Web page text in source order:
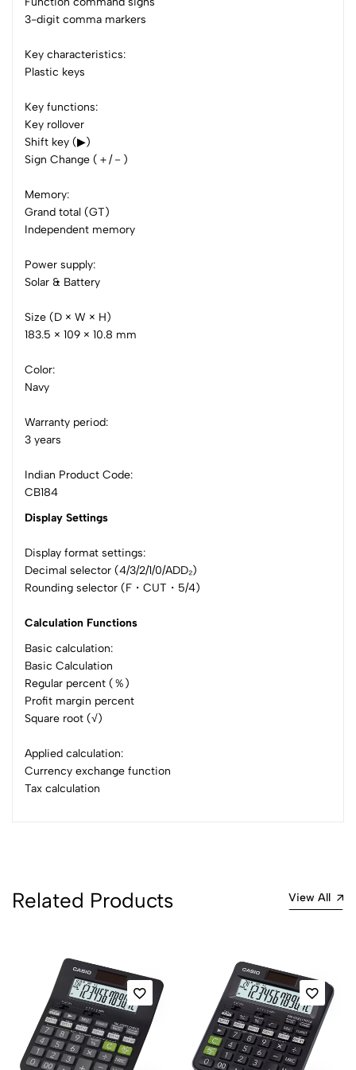
3-digit comma markers
Key characteristics:
Plastic keys
Key functions:
Key rollover
Shift key (▶)
Sign Change (＋/－)
Memory:
Grand total (GT)
Independent memory
Power supply:
Solar & Battery
Size (D × W × H)
183.5 × 109 × 10.8 mm
Color:
Navy
Warranty period:
3 years
Indian Product Code:
CB184
Display Settings
Display format settings:
Decimal selector (4/3/2/1/0/ADD₂)
Rounding selector (F・CUT・5/4)
Calculation Functions
Basic calculation:
Basic Calculation
Regular percent (％)
Profit margin percent
Square root (√)
Applied calculation:
Currency exchange function
Tax calculation
2
0 Comments
No reviews available.
Related Products View All